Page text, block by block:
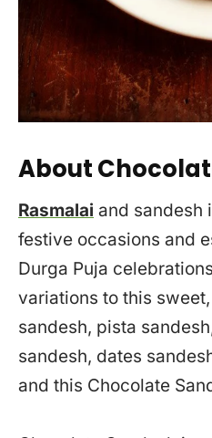
About
Rasmalai and sandesh
festive occasions and
Durga Puja
variations to this
sandesh, pista
sandesh, dates
and this Chocolate